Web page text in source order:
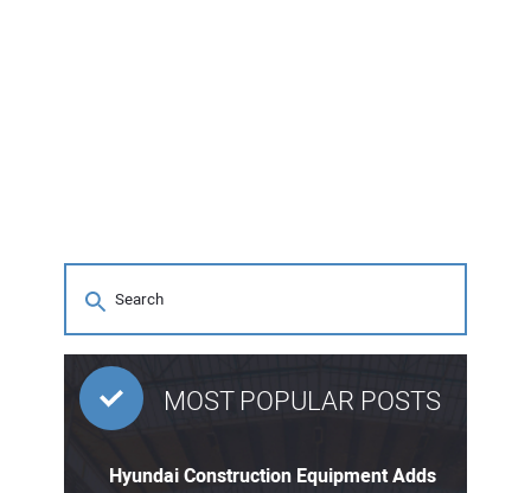
MOST POPULAR POSTS
Hyundai Construction Equipment Adds